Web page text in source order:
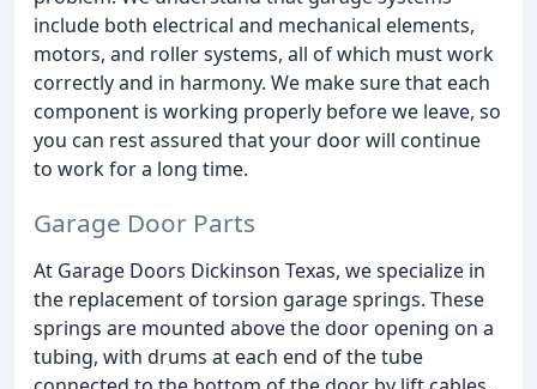
include both electrical and mechanical elements,
motors, and roller systems, all of which must work
correctly and in harmony. We make sure that each
component is working properly before we leave, so
you can rest assured that your door will continue
to work for a long time.
Garage Door Parts
At Garage Doors Dickinson Texas, we specialize in
the replacement of torsion garage springs. These
springs are mounted above the door opening on a
tubing, with drums at each end of the tube